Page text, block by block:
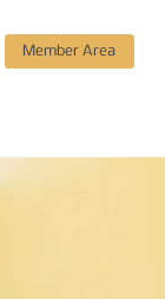
Member Area